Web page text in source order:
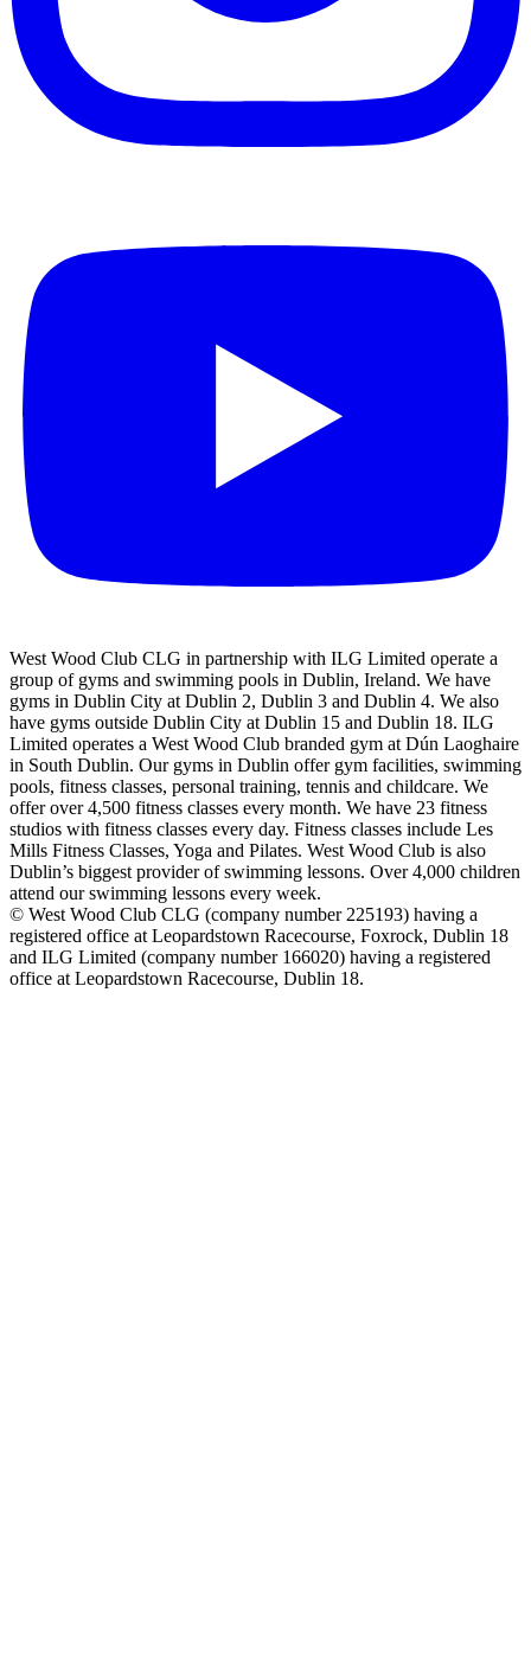
West Wood Club CLG in partnership with ILG Limited operate a
group of gyms and swimming pools in Dublin, Ireland. We have
gyms in Dublin City at Dublin 2, Dublin 3 and Dublin 4. We also
have gyms outside Dublin City at Dublin 15 and Dublin 18. ILG
Limited operates a West Wood Club branded gym at Dún Laoghaire
in South Dublin. Our gyms in Dublin offer gym facilities, swimming
pools, fitness classes, personal training, tennis and childcare. We
offer over 4,500 fitness classes every month. We have 23 fitness
studios with fitness classes every day. Fitness classes include Les
Mills Fitness Classes, Yoga and Pilates. West Wood Club is also
Dublin’s biggest provider of swimming lessons. Over 4,000 children
attend our swimming lessons every week.
© West Wood Club CLG (company number 225193) having a
registered office at Leopardstown Racecourse, Foxrock, Dublin 18
and ILG Limited (company number 166020) having a registered
office at Leopardstown Racecourse, Dublin 18.